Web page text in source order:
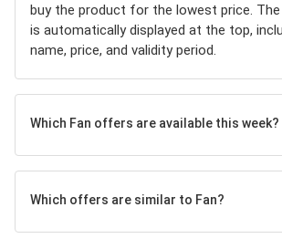
buy the product for the lowest price.
is automatically displayed at the top,
name, price, and validity period.
Which Fan offers are available this week?
Which offers are similar to Fan?